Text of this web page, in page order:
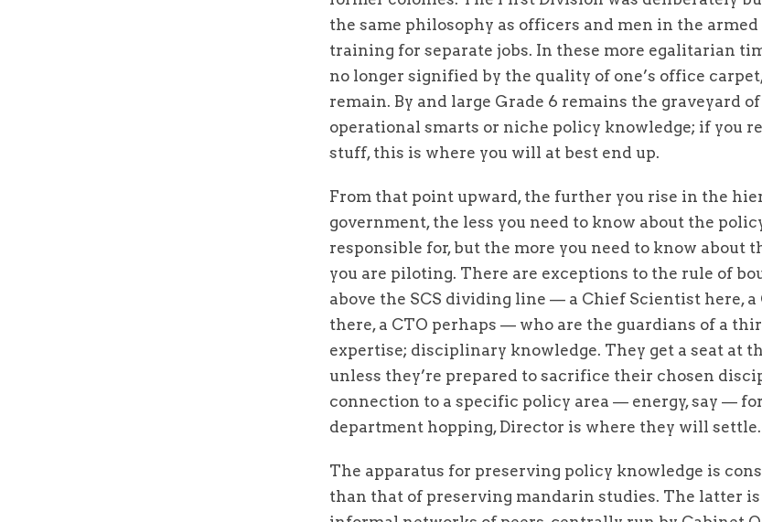
the same philosophy as officers and men in the armed
training for separate jobs. In these more egalitarian
no longer signified by the quality of one’s office
remain. By and large Grade 6 remains the graveyard
operational smarts or niche policy knowledge; if you
stuff, this is where you will at best end up.
From that point upward, the further you rise in the
government, the less you need to know about the
responsible for, but the more you need to know about
you are piloting. There are exceptions to the rule of
above the SCS dividing line — a Chief Scientist here,
there, a CTO perhaps — who are the guardians of a
expertise; disciplinary knowledge. They get a seat at
unless they’re prepared to sacrifice their chosen
connection to a specific policy area — energy, say —
department hopping, Director is where they will settle.
The apparatus for preserving policy knowledge is
than that of preserving mandarin studies. The latter